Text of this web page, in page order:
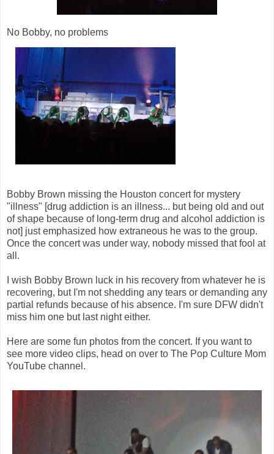
No Bobby, no problems
Bobby Brown missing the Houston concert for mystery
"illness" [drug addiction is an illness... but being old and out
of shape because of long-term drug and alcohol addiction is
not] just emphasized how extraneous he was to the group.
Once the concert was under way, nobody missed that fool at
all.
I wish Bobby Brown luck in his recovery from whatever he is
recovering, but I'm not shedding any tears or demanding any
partial refunds because of his absence. I'm sure DFW didn't
miss him one but last night either.
Here are some fun photos from the concert. If you want to
see more video clips, head on over to The Pop Culture Mom
YouTube channel.